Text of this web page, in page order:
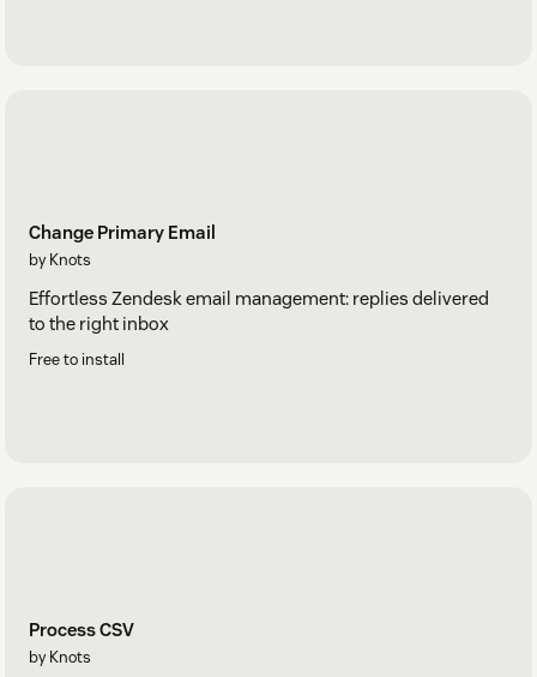
Change Primary Email
by Knots
Effortless Zendesk email management: replies delivered
to the right inbox
Free to install
Process CSV
by Knots